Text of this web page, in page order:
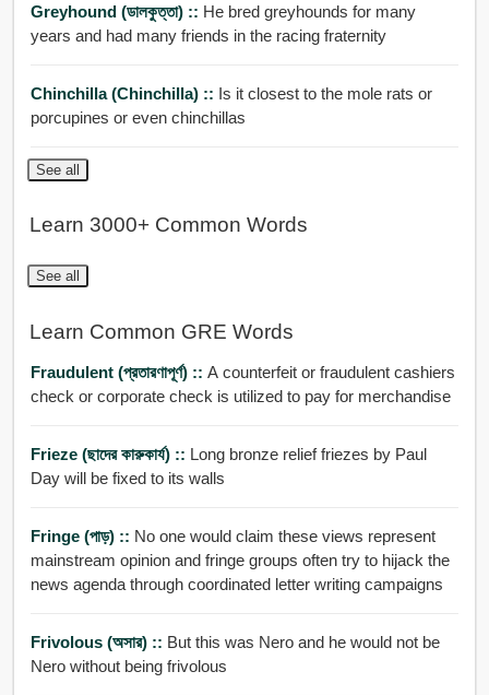
Greyhound (ডালকুত্তা) :: He bred greyhounds for many
years and had many friends in the racing fraternity
Chinchilla (Chinchilla) :: Is it closest to the mole rats or
porcupines or even chinchillas
See all
Learn 3000+ Common Words
See all
Learn Common GRE Words
Fraudulent (প্রতারণাপূর্ণ) :: A counterfeit or fraudulent cashiers
check or corporate check is utilized to pay for merchandise
Frieze (ছাদের কারুকার্য) :: Long bronze relief friezes by Paul
Day will be fixed to its walls
Fringe (পাড়) :: No one would claim these views represent
mainstream opinion and fringe groups often try to hijack the
news agenda through coordinated letter writing campaigns
Frivolous (অসার) :: But this was Nero and he would not be
Nero without being frivolous